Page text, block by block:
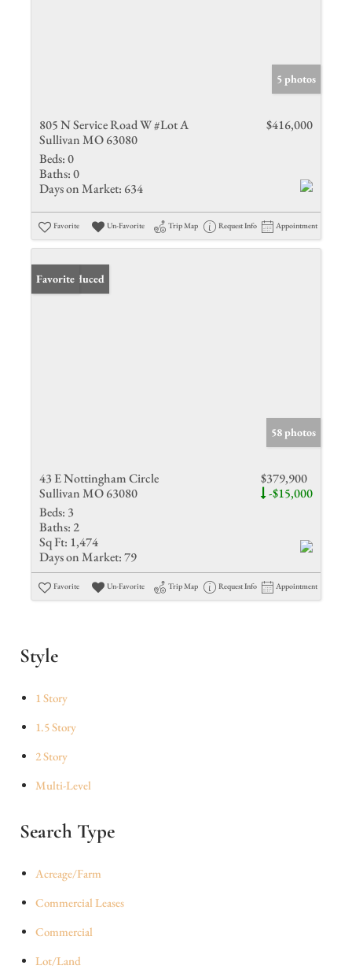
5 photos
805 N Service Road W #Lot A
Sullivan MO 63080
$416,000
Beds:0
Baths:0
Days on Market: 634
Favorite Un-Favorite Trip Map Request Info Appointment
Price Reduced
Favorite
58 photos
43 E Nottingham Circle
Sullivan MO 63080
$379,900
-$15,000
Beds: 3
Baths: 2
Sq Ft: 1,474
Days on Market:79
Favorite Un-Favorite Trip Map Request Info Appointment
Style
1 Story
1.5 Story
2 Story
Multi-Level
Search Type
Acreage/Farm
Commercial Leases
Commercial
Lot/Land